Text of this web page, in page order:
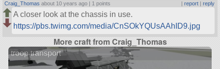
Craig_Thomas about 10 years ago | 1 points report| reply
A closer look at the chassis in use.
https://pbs.twimg.com/media/CnSOkYQUsAAhID9.jpg
More craft from Craig_Thomas
troop transport